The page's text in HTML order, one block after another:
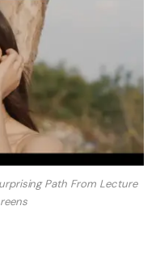
Path From Lecture